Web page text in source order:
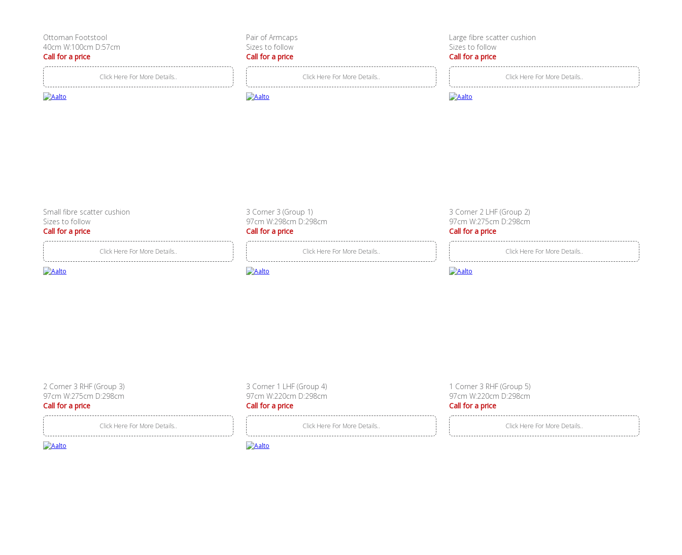
Ottoman Footstool
40cm W:100cm D:57cm
Call for a price
Click Here For More Details..
Pair of Armcaps
Sizes to follow
Call for a price
Click Here For More Details..
Large fibre scatter cushion
Sizes to follow
Call for a price
Click Here For More Details..
Small fibre scatter cushion
Sizes to follow
Call for a price
Click Here For More Details..
3 Corner 3 (Group 1)
97cm W:298cm D:298cm
Call for a price
Click Here For More Details..
3 Corner 2 LHF (Group 2)
97cm W:275cm D:298cm
Call for a price
Click Here For More Details..
2 Corner 3 RHF (Group 3)
97cm W:275cm D:298cm
Call for a price
Click Here For More Details..
3 Corner 1 LHF (Group 4)
97cm W:220cm D:298cm
Call for a price
Click Here For More Details..
1 Corner 3 RHF (Group 5)
97cm W:220cm D:298cm
Call for a price
Click Here For More Details..